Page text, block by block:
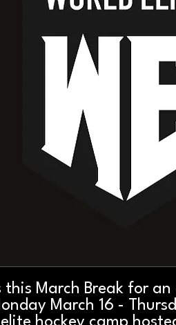
this March Break for
March 16 -